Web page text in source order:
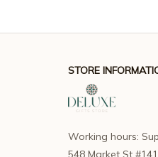
STORE
Working hours:
548 Market St